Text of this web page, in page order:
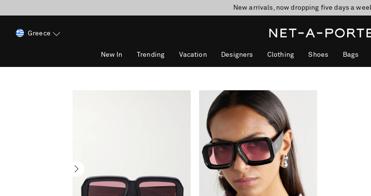
10% off when you subscribe to our
Enjoy Free Standard Delivery on
Greece
New In Trending Vacation Designers Clothing Shoes Bags